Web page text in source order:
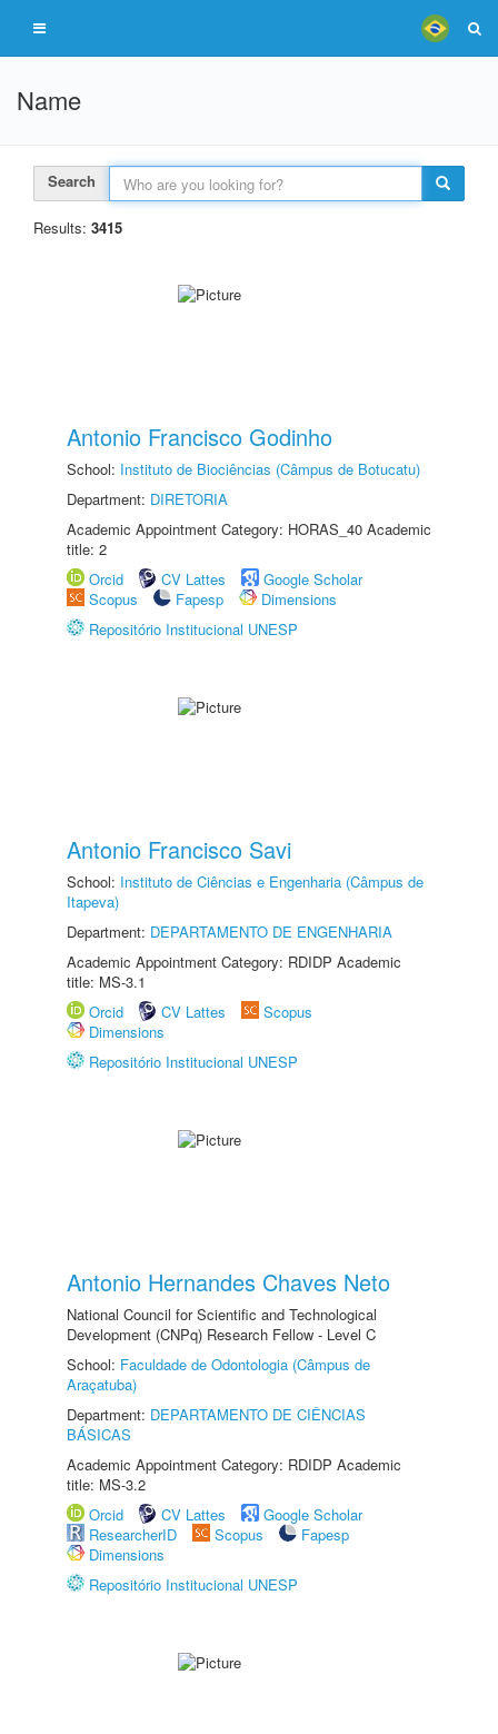
Name
Search
Results: 3415
Antonio Francisco Godinho
School: Instituto de Biociências (Câmpus de Botucatu)
Department: DIRETORIA
Academic Appointment Category: HORAS_40 Academic
title: 2
Orcid
CV Lattes
Google Scholar
Scopus
Fapesp
Dimensions
Repositório Institucional UNESP
Antonio Francisco Savi
School: Instituto de Ciências e Engenharia (Câmpus de
Itapeva)
Department: DEPARTAMENTO DE ENGENHARIA
Academic Appointment Category: RDIDP Academic
title: MS-3.1
Orcid
CV Lattes
Scopus
Dimensions
Repositório Institucional UNESP
Antonio Hernandes Chaves Neto
National Council for Scientific and Technological
Development (CNPq) Research Fellow - Level C
School: Faculdade de Odontologia (Câmpus de
Araçatuba)
Department: DEPARTAMENTO DE CIÊNCIAS
BÁSICAS
Academic Appointment Category: RDIDP Academic
title: MS-3.2
Orcid
CV Lattes
Google Scholar
ResearcherID
Scopus
Fapesp
Dimensions
Repositório Institucional UNESP